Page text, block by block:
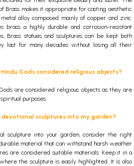
Brass makes it appropriate for casting aesthetic
metal alloy composed mainly of copper and zinc.
brass a highly durable and corrosion-resistant
Brass statues and sculptures can be kept both
last for many decades without losing all their
Gods considered religious objects?
are considered religious objects as they are
purposes.
sculptures into my garden?
sculpture into your garden, consider the right
material that can withstand harsh weather
are considered suitable materials. Keep it in a
the sculpture is easily highlighted. It is also